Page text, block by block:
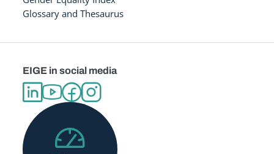
Glossary and Thesaurus
EIGE in social media